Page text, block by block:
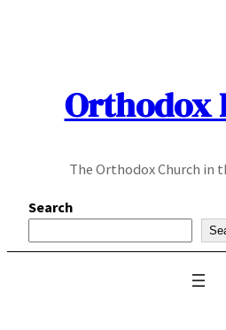
Orthodox
The Orthodox Church in
Search